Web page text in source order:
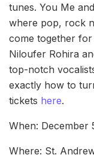
tunes. You Me
where pop, rock
come together
Niloufer Rohira
top-notch
exactly how to
tickets here.
When: December
Where: St.